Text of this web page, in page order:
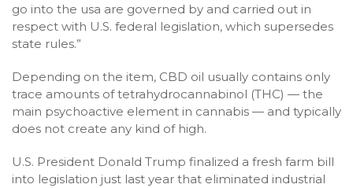
go into the usa are governed by and carried out in
respect with U.S. federal legislation, which supersedes
state rules.”
Depending on the item, CBD oil usually contains only
trace amounts of tetrahydrocannabinol (THC) — the
main psychoactive element in cannabis — and typically
does not create any kind of high.
U.S. President Donald Trump finalized a fresh farm bill
into legislation just last year that eliminated industrial